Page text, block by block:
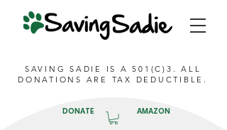
DONATE AMAZON
SAVING SADIE IS A 501(C)3. ALL
DONATIONS ARE TAX DEDUCTIBLE.